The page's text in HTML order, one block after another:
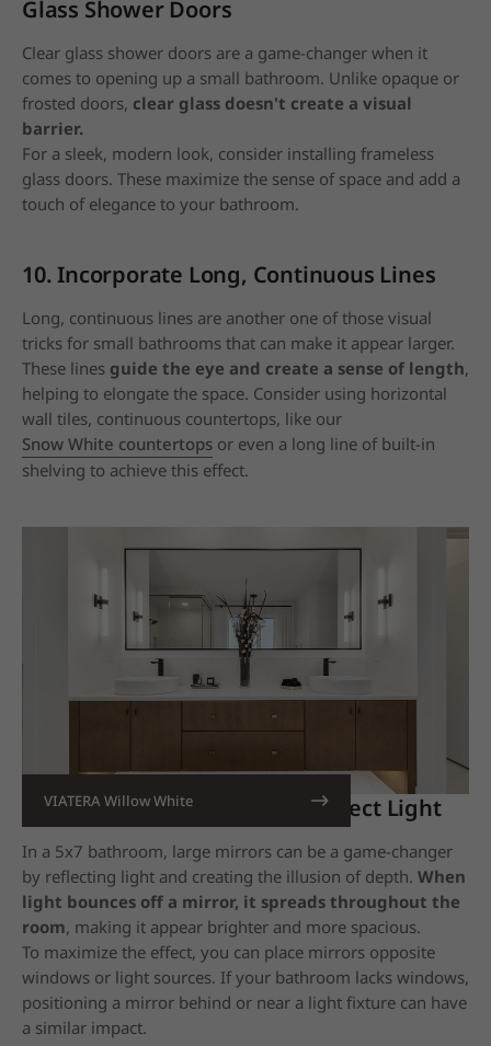
Glass Shower Doors
Clear glass shower doors are a game-changer when it
comes to opening up a small bathroom. Unlike opaque or
frosted doors, clear glass doesn't create a visual
barrier.
For a sleek, modern look, consider installing frameless
glass doors. These maximize the sense of space and add a
touch of elegance to your bathroom.
10. Incorporate Long, Continuous Lines
Long, continuous lines are another one of those visual
tricks for small bathrooms that can make it appear larger.
These lines guide the eye and create a sense of length,
helping to elongate the space. Consider using horizontal
wall tiles, continuous countertops, like our
Snow White countertops or even a long line of built-in
shelving to achieve this effect.
VIATERA Willow White
11. Utilize Large Mirrors to Reflect Light
In a 5x7 bathroom, large mirrors can be a game-changer
by reflecting light and creating the illusion of depth. When
light bounces off a mirror, it spreads throughout the
room, making it appear brighter and more spacious.
To maximize the effect, you can place mirrors opposite
windows or light sources. If your bathroom lacks windows,
positioning a mirror behind or near a light fixture can have
a similar impact.